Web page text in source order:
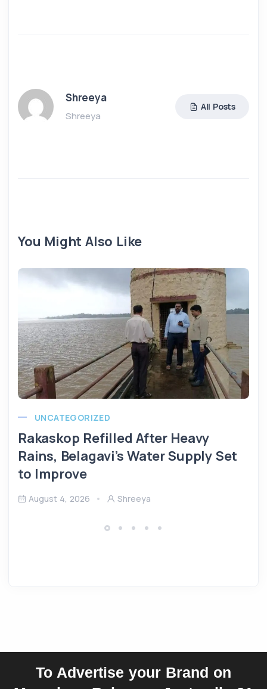
Shreeya
Shreeya
All Posts
You Might Also Like
UNCATEGORIZED
Rakaskop Refilled After Heavy
Rains, Belagavi’s Water Supply Set
to Improve
August 4, 2026 Shreeya
To Advertise your Brand on